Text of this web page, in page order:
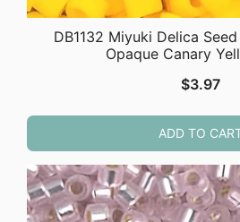
DB1132 Miyuki Delica
Opaque Canary
$3.97
ADD TO